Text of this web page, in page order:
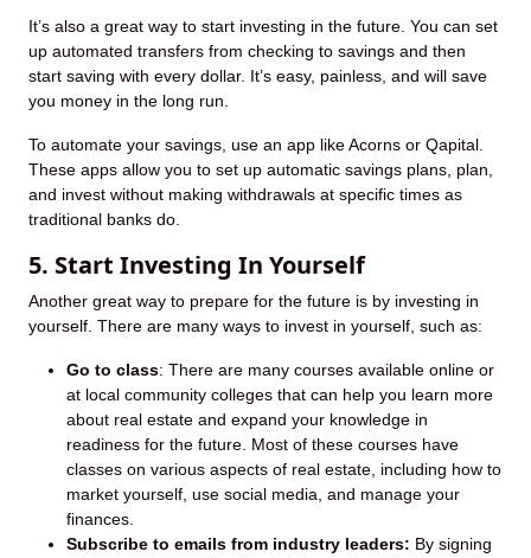
It’s also a great way to start investing in the future. You can set
up automated transfers from checking to savings and then
start saving with every dollar. It’s easy, painless, and will save
you money in the long run.
To automate your savings, use an app like Acorns or Qapital.
These apps allow you to set up automatic savings plans, plan,
and invest without making withdrawals at specific times as
traditional banks do.
5. Start Investing In Yourself
Another great way to prepare for the future is by investing in
yourself. There are many ways to invest in yourself, such as:
Go to class: There are many courses available online or
at local community colleges that can help you learn more
about real estate and expand your knowledge in
readiness for the future. Most of these courses have
classes on various aspects of real estate, including how to
market yourself, use social media, and manage your
finances.
Subscribe to emails from industry leaders: By signing